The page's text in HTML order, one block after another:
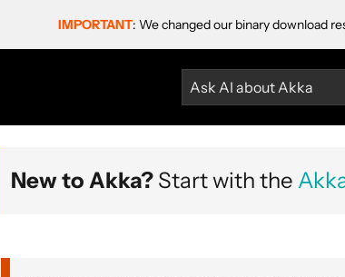
IMPORTANT: We changed our binary download
Ask AI about Akka
New to Akka? Start with the